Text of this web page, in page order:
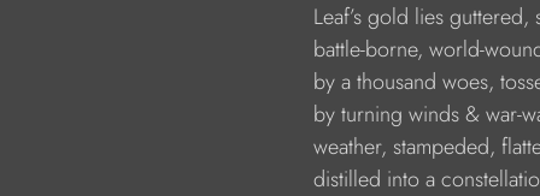
Leaf’s gold lies guttered,
battle-borne, world-
by a thousand woes, tossed
by turning winds & war-
weather, stampeded,
distilled into a